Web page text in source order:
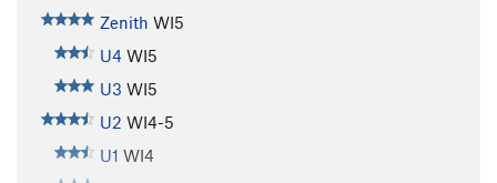
Zenith WI5
U4 WI5
U3 WI5
U2 WI4-5
U1 WI4